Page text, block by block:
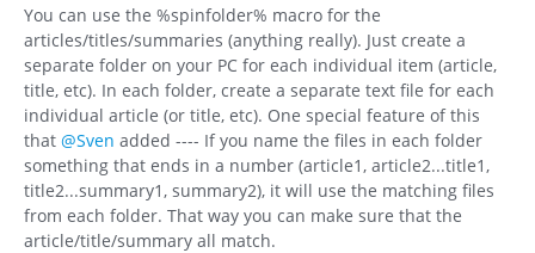
You can use the %spinfolder% macro for the
articles/titles/summaries (anything really). Just create a
separate folder on your PC for each individual item (article,
title, etc). In each folder, create a separate text file for each
individual article (or title, etc). One special feature of this
that @Sven added ---- If you name the files in each folder
something that ends in a number (article1, article2...title1,
title2...summary1, summary2), it will use the matching files
from each folder. That way you can make sure that the
article/title/summary all match.